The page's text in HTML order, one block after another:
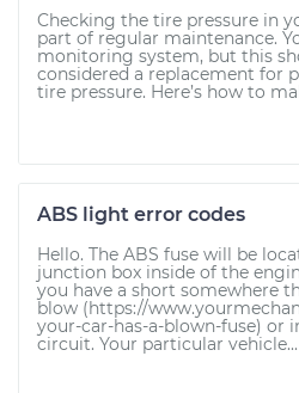
Checking the tire pressure in
part of regular maintenance.
monitoring system, but this
considered a replacement for
tire pressure. Here’s how to
ABS light error codes
Hello. The ABS fuse will be
junction box inside of the
you have a short somewhere
blow (https://
your-car-has-a-blown-fuse) or
circuit. Your particular vehicle...